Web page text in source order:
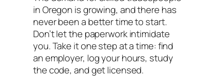
in Oregon is growing, and there has
never been a better time to start.
Don’t let the paperwork intimidate
you. Take it one step at a time: find
an employer, log your hours, study
the code, and get licensed.